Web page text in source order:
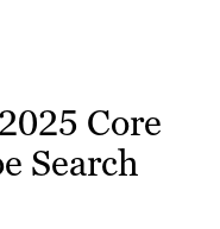
Core
Search